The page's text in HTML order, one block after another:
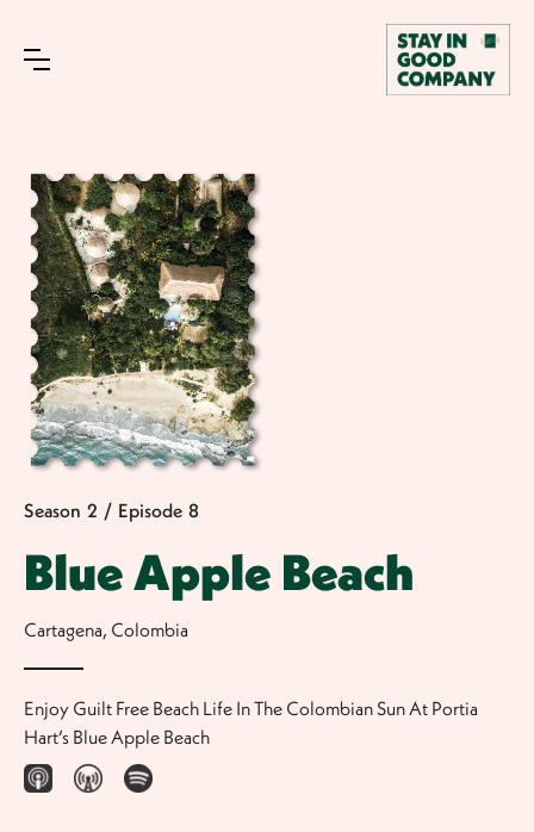
Season 2 / Episode 8
Blue Apple Beach
Cartagena, Colombia
Enjoy Guilt Free Beach Life In The Colombian Sun At Portia
Hart’s Blue Apple Beach